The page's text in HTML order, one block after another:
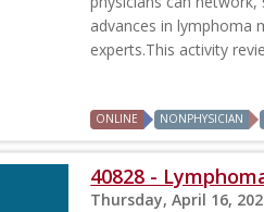
advances in lymphoma
experts.This activity
ONLINE NONPHYSICIAN
40828 -
Thursday, April 16,